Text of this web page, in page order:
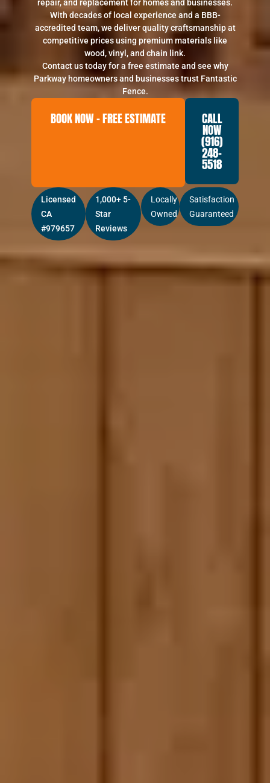
repair, and replacement for homes and businesses.
With decades of local experience and a BBB-
accredited team, we deliver quality craftsmanship at
competitive prices using premium materials like
wood, vinyl, and chain link.
Contact us today for a free estimate and see why
Parkway homeowners and businesses trust Fantastic
Fence.
BOOK NOW – FREE ESTIMATE CALL
NOW
(916)
248-
5518
Licensed
CA
#979657
1,000+ 5-
Star
Reviews
Locally
Owned
Satisfaction
Guaranteed